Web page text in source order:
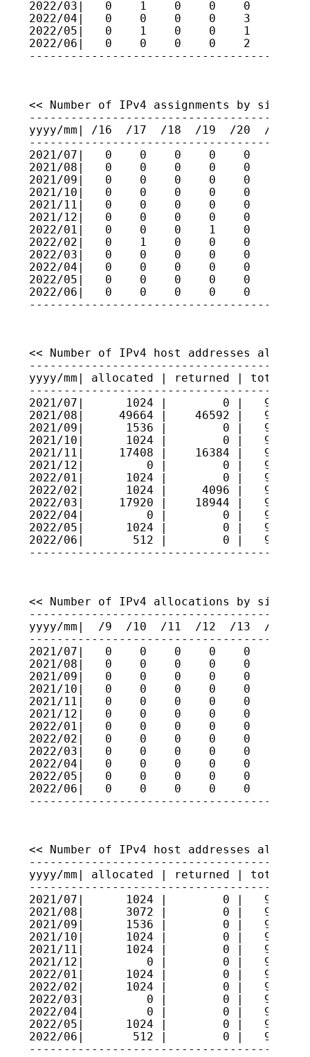
2022/03|   0    1    0    0    0    1
2022/04|   0    0    0    0    3    2
2022/05|   0    1    0    0    1    1
2022/06|   0    0    0    0    2    1
<< Number of IPv4 assignments by size
yyyy/mm| /16  /17  /18  /19  /20  /21
2021/07|   0    0    0    0    0    0
2021/08|   0    0    0    0    0    2
2021/09|   0    0    0    0    0    3
2021/10|   0    0    0    0    0    1
2021/11|   0    0    0    0    0    0
2021/12|   0    0    0    0    0    0
2022/01|   0    0    0    1    0    0
2022/02|   0    1    0    0    0    1
2022/03|   0    0    0    0    0    0
2022/04|   0    0    0    0    0    1
2022/05|   0    0    0    0    0    1
2022/06|   0    0    0    0    0    1
<< Number of IPv4 host addresses
yyyy/mm| allocated | returned | total
2021/07|      1024 |        0 |
2021/08|     49664 |    46592 |
2021/09|      1536 |        0 |
2021/10|      1024 |        0 |
2021/11|     17408 |    16384 |
2021/12|         0 |        0 |
2022/01|      1024 |        0 |
2022/02|      1024 |     4096 |
2022/03|     17920 |    18944 |
2022/04|         0 |        0 |
2022/05|      1024 |        0 |
2022/06|       512 |        0 |
<< Number of IPv4 allocations by size >>
yyyy/mm|  /9  /10  /11  /12  /13  /14
2021/07|   0    0    0    0    0    0
2021/08|   0    0    0    0    0    0
2021/09|   0    0    0    0    0    0
2021/10|   0    0    0    0    0    0
2021/11|   0    0    0    0    0    0
2021/12|   0    0    0    0    0    0
2022/01|   0    0    0    0    0    0
2022/02|   0    0    0    0    0    0
2022/03|   0    0    0    0    0    0
2022/04|   0    0    0    0    0    0
2022/05|   0    0    0    0    0    0
2022/06|   0    0    0    0    0    0
<< Number of IPv4 host addresses
yyyy/mm| allocated | returned | total
2021/07|      1024 |        0 |
2021/08|      3072 |        0 |
2021/09|      1536 |        0 |
2021/10|      1024 |        0 |
2021/11|      1024 |        0 |
2021/12|         0 |        0 |
2022/01|      1024 |        0 |
2022/02|      1024 |        0 |
2022/03|         0 |        0 |
2022/04|         0 |        0 |
2022/05|      1024 |        0 |
2022/06|       512 |        0 |